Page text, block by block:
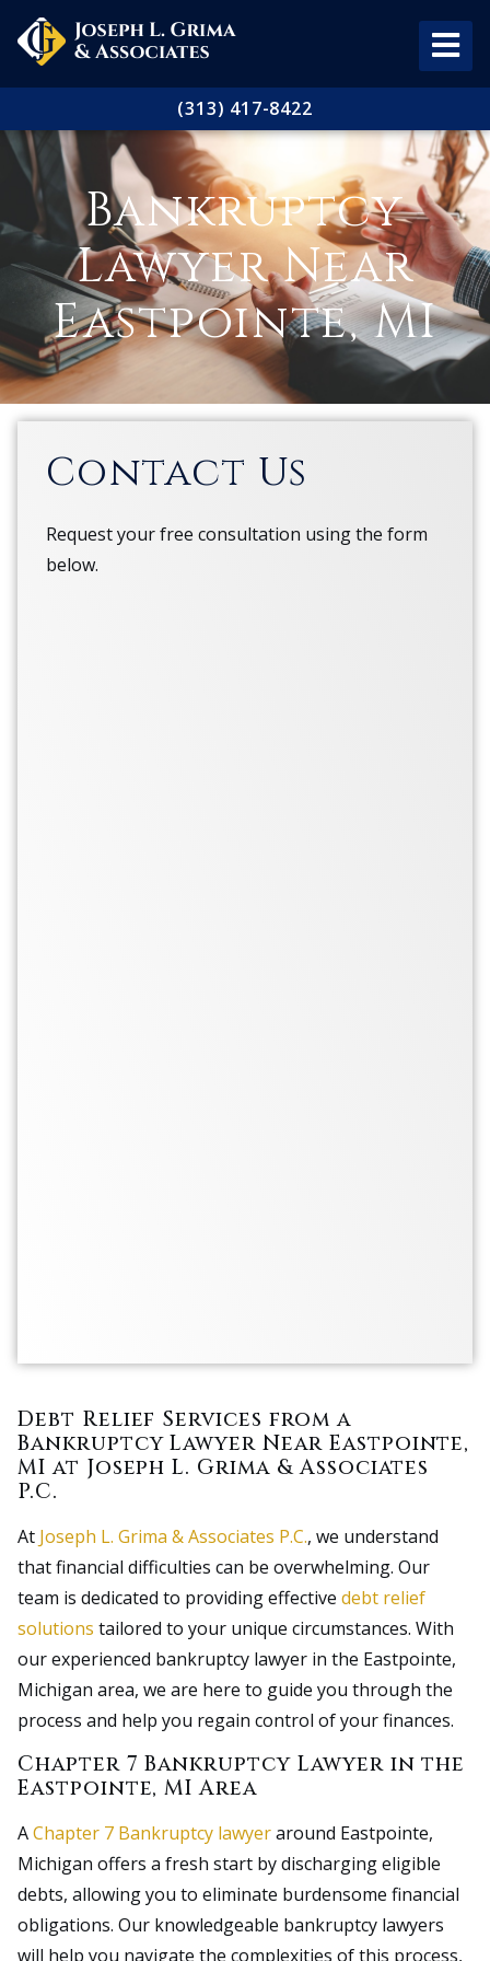
(313) 417-8422
Bankruptcy
Lawyer Near
Eastpointe, MI
Debt Relief Services from a
Bankruptcy Lawyer Near Eastpointe,
MI at Joseph L. Grima & Associates
P.C.
At Joseph L. Grima & Associates P.C., we understand
that financial difficulties can be overwhelming. Our
team is dedicated to providing effective debt relief
solutions tailored to your unique circumstances. With
our experienced bankruptcy lawyer in the Eastpointe,
Michigan area, we are here to guide you through the
process and help you regain control of your finances.
Chapter 7 Bankruptcy Lawyer in the
Eastpointe, MI Area
AChapter 7 Bankruptcy lawyeraround Eastpointe,
Michigan offers a fresh start by discharging eligible
debts, allowing you to eliminate burdensome financial
obligations. Our knowledgeable bankruptcy lawyers
will help you navigate the complexities of this process,
Contact Us
Request your free consultation using the form
below.